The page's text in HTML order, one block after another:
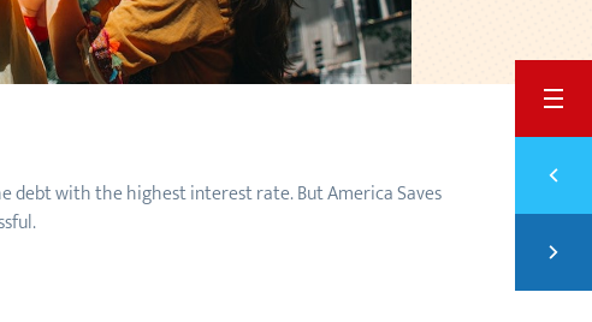
debt with the highest interest rate. But America Saves